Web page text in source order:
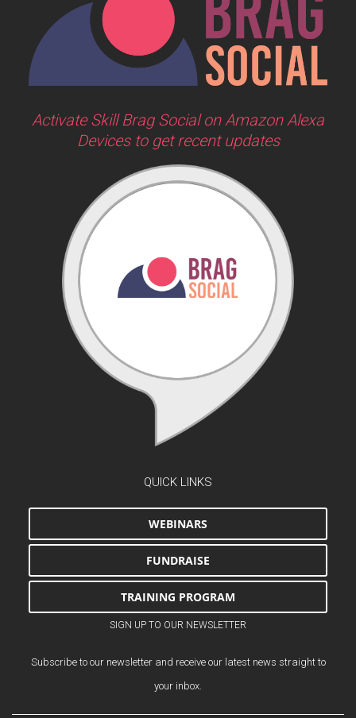
Activate Skill Brag Social on Amazon Alexa
Devices to get recent updates
QUICK LINKS
WEBINARS
FUNDRAISE
TRAINING PROGRAM
SIGN UP TO OUR NEWSLETTER
Subscribe to our newsletter and receive our latest news straight to
your inbox.